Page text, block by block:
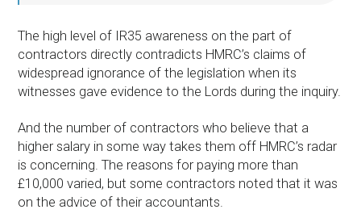
The high level of IR35 awareness on the part of
contractors directly contradicts HMRC’s claims of
widespread ignorance of the legislation when its
witnesses gave evidence to the Lords during the inquiry.
And the number of contractors who believe that a
higher salary in some way takes them off HMRC’s radar
is concerning. The reasons for paying more than
£10,000 varied, but some contractors noted that it was
on the advice of their accountants.